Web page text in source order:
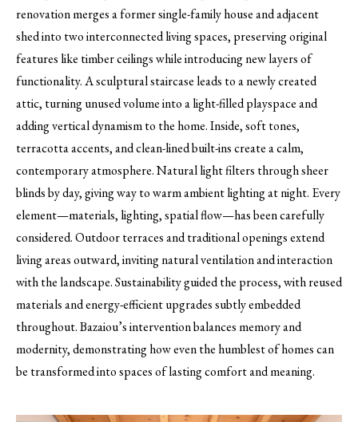
renovation merges a former single-family house and adjacent
shed into two interconnected living spaces, preserving original
features like timber ceilings while introducing new layers of
functionality. A sculptural staircase leads to a newly created
attic, turning unused volume into a light-filled playspace and
adding vertical dynamism to the home. Inside, soft tones,
terracotta accents, and clean-lined built-ins create a calm,
contemporary atmosphere. Natural light filters through sheer
blinds by day, giving way to warm ambient lighting at night. Every
element—materials, lighting, spatial flow—has been carefully
considered. Outdoor terraces and traditional openings extend
living areas outward, inviting natural ventilation and interaction
with the landscape. Sustainability guided the process, with reused
materials and energy-efficient upgrades subtly embedded
throughout. Bazaiou’s intervention balances memory and
modernity, demonstrating how even the humblest of homes can
be transformed into spaces of lasting comfort and meaning.